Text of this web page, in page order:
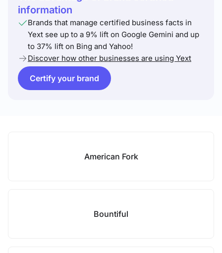
information
Brands that manage certified business facts in
Yext see up to a 9% lift on Google Gemini and up
to 37% lift on Bing and Yahoo!
Discover how other businesses are using Yext
Certify your brand
American Fork
Bountiful